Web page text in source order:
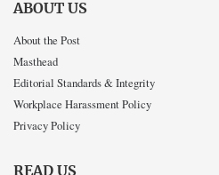
ABOUT US
About the Post
Masthead
Editorial Standards & Integrity
Workplace Harassment Policy
Privacy Policy
READ US